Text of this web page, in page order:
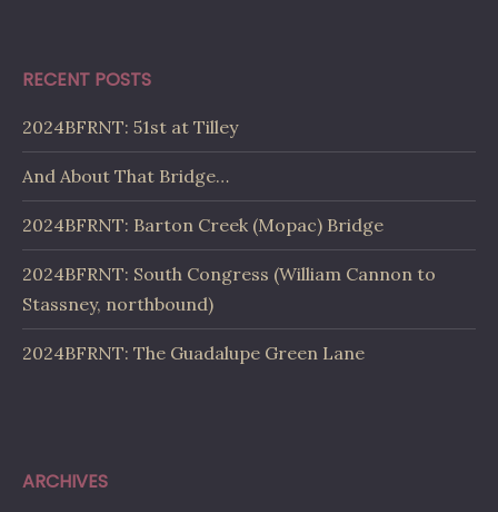
RECENT POSTS
2024BFRNT: 51st at Tilley
And About That Bridge…
2024BFRNT: Barton Creek (Mopac) Bridge
2024BFRNT: South Congress (William Cannon to
Stassney, northbound)
2024BFRNT: The Guadalupe Green Lane
ARCHIVES